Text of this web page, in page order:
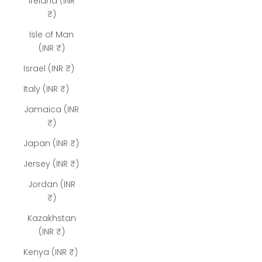
₹)
Isle of Man
(INR ₹)
Israel (INR ₹)
Italy (INR ₹)
Jamaica (INR
₹)
Japan (INR ₹)
Jersey (INR ₹)
Jordan (INR
₹)
Kazakhstan
(INR ₹)
Kenya (INR ₹)